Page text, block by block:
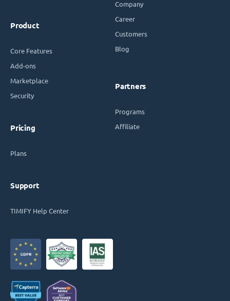
Product
Core Features
Add-ons
Marketplace
Security
Pricing
Plans
Support
TIMIFY Help Center
Company
Career
Customers
Blog
Partners
Programs
Affiliate